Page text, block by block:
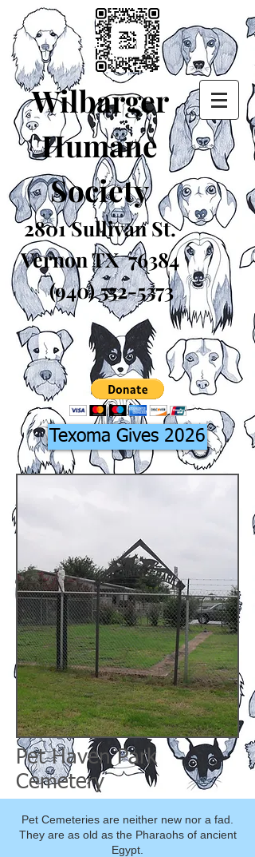
Wilbarger
Humane
Society
2801 Sullivan St.
Vernon TX 76384
(940) 552-5373
Texoma Gives 2026
Pet Haven Park
Cemetery
Pet Cemeteries are neither new nor a fad.
They are as old as the Pharaohs of ancient
Egypt.